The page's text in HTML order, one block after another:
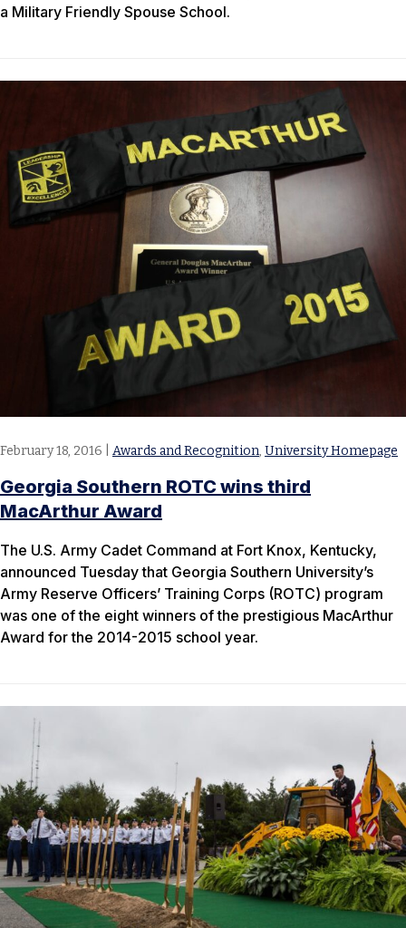
a Military Friendly Spouse School.
February 18, 2016 Awards and Recognition, University Homepage
Georgia Southern ROTC wins third
MacArthur Award
The U.S. Army Cadet Command at Fort Knox, Kentucky,
announced Tuesday that Georgia Southern University’s
Army Reserve Officers’ Training Corps (ROTC) program
was one of the eight winners of the prestigious MacArthur
Award for the 2014-2015 school year.